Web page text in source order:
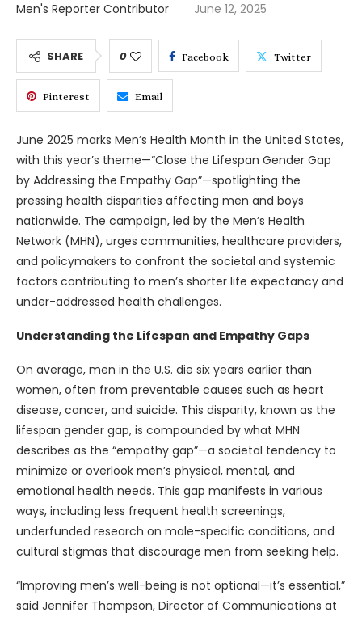
Men's Reporter Contributor
June 12, 2025
SHARE 0 Facebook Twitter
Pinterest Email
June 2025 marks Men’s Health Month in the United States,
with this year’s theme—“Close the Lifespan Gender Gap
by Addressing the Empathy Gap”—spotlighting the
pressing health disparities affecting men and boys
nationwide. The campaign, led by the Men’s Health
Network (MHN), urges communities, healthcare providers,
and policymakers to confront the societal and systemic
factors contributing to men’s shorter life expectancy and
under-addressed health challenges.
Understanding the Lifespan and Empathy Gaps
On average, men in the U.S. die six years earlier than
women, often from preventable causes such as heart
disease, cancer, and suicide. This disparity, known as the
lifespan gender gap, is compounded by what MHN
describes as the “empathy gap”—a societal tendency to
minimize or overlook men’s physical, mental, and
emotional health needs. This gap manifests in various
ways, including less frequent health screenings,
underfunded research on male-specific conditions, and
cultural stigmas that discourage men from seeking help.
“Improving men’s well-being is not optional—it’s essential,”
said Jennifer Thompson, Director of Communications at